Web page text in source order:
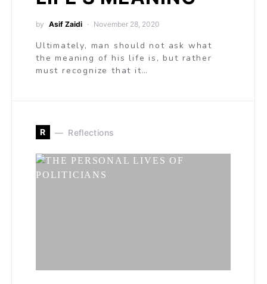
by Asif Zaidi November 28, 2020
Ultimately, man should not ask what
the meaning of his life is, but rather
must recognize that it…
R Reflections